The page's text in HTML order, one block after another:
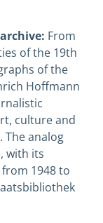
From
of the 19th
of the
Hoffmann
culture and
The analog
with its
1948 to